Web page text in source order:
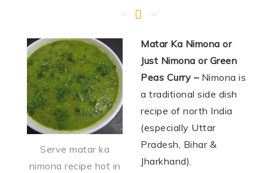
Serve matar ka
nimona recipe hot in
Matar Ka Nimona or
Just Nimona or Green
Peas Curry –Nimona is
a traditional side dish
recipe of north India
(especially Uttar
Pradesh, Bihar &
Jharkhand).